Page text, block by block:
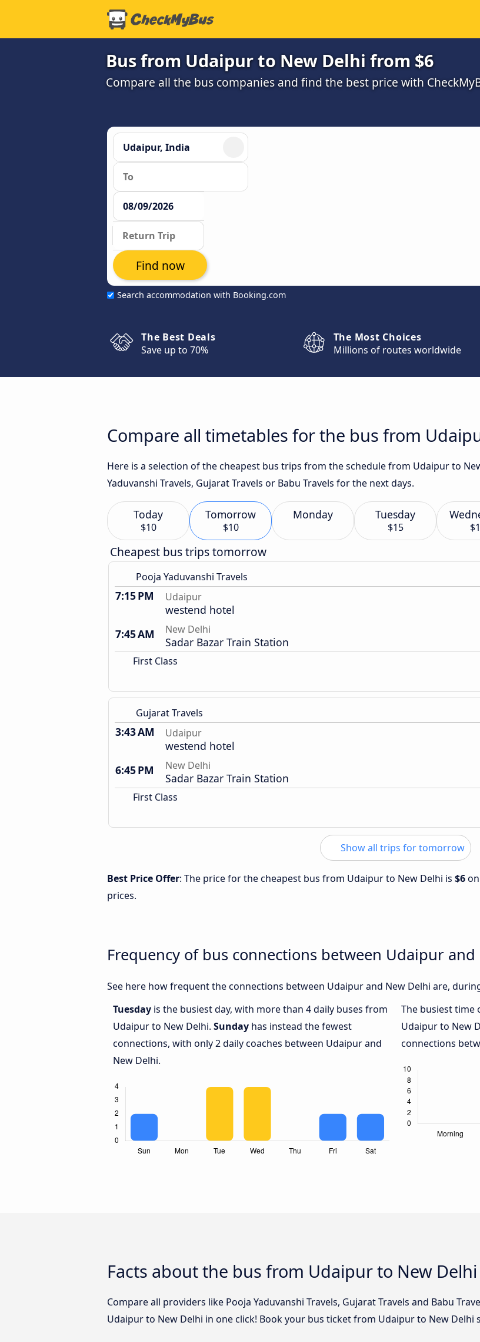
Bus from Udaipur to New Delhi from $6
Compare all the bus companies and find the best price with
Search accommodation with Booking.com
Find now
The Best Deals
Save up to 70%
The Most Choices
Millions of routes worldwide
Compare all timetables for the bus from
Here is a selection of the cheapest bus trips from the schedule from Udaipur to
Yaduvanshi Travels, Gujarat Travels or Babu Travels for the next days.
Today
$10
Tomorrow
$10
Monday Tuesday
$15
Cheapest bus trips tomorrow
Pooja Yaduvanshi Travels
7:15 PM Udaipur
westend hotel
7:45 AM
New Delhi
Sadar Bazar Train Station
First Class
Gujarat Travels
3:43 AM Udaipur
westend hotel
6:45 PM
New Delhi
Sadar Bazar Train Station
First Class
Show all trips for tomorrow
Best Price Offer: The price for the cheapest bus from Udaipur to New Delhi is $6on
prices.
Frequency of bus connections between Udaipur and
See here how frequent the connections between Udaipur and New Delhi are,
Tuesday is the busiest day, with more than 4 daily buses from
Udaipur to New Delhi. Sunday has instead the fewest
connections, with only 2 daily coaches between Udaipur and
New Delhi.
The busiest time
Udaipur to New
connections
Facts about the bus from Udaipur to New Delhi
Compare all providers like Pooja Yaduvanshi Travels, Gujarat Travels and Babu
Udaipur to New Delhi in one click! Book your bus ticket from Udaipur to New Delhi